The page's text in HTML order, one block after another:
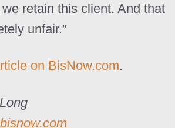
retain this client. And that
unfair.”
on BisNow.com.